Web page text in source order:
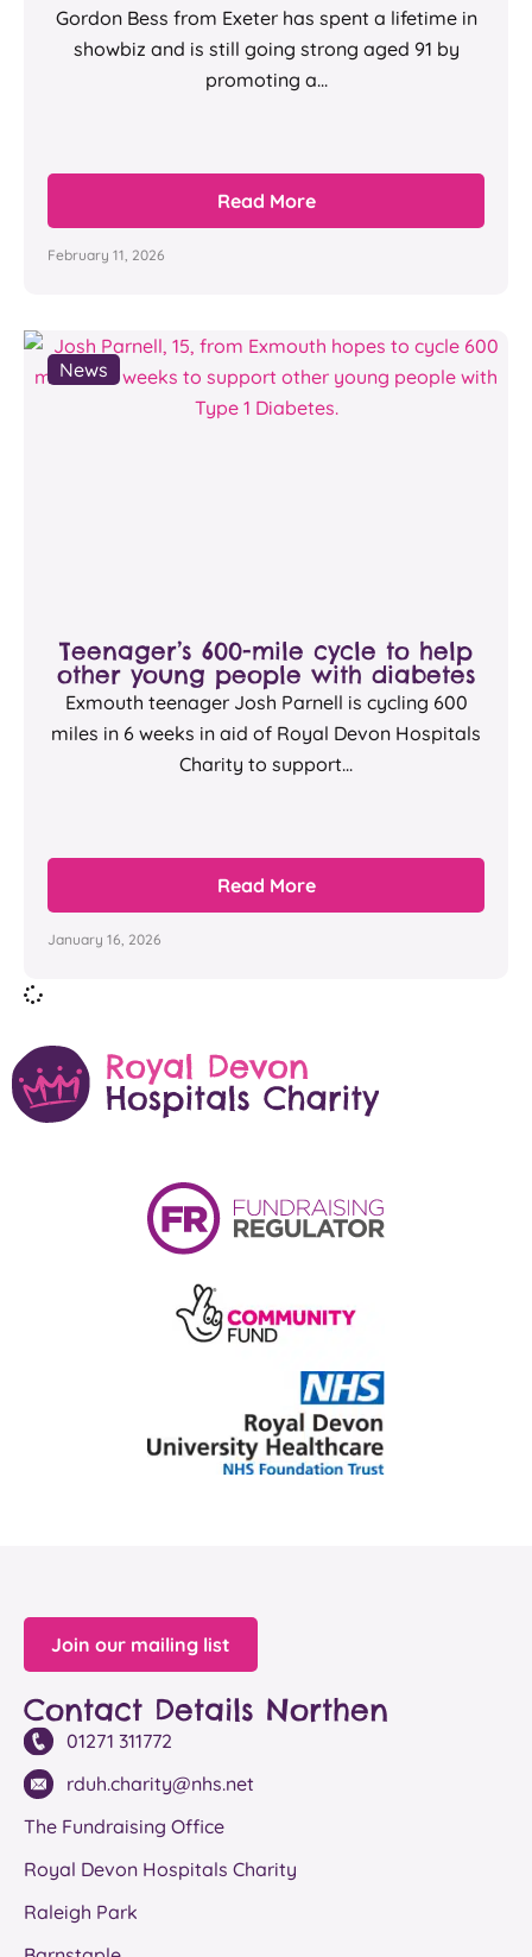
Gordon Bess from Exeter has spent a lifetime in
showbiz and is still going strong aged 91 by
promoting a...
Read More
February 11, 2026
News
Teenager’s 600-mile cycle to help
other young people with diabetes
Exmouth teenager Josh Parnell is cycling 600
miles in 6 weeks in aid of Royal Devon Hospitals
Charity to support...
Read More
January 16, 2026
Join our mailing list
Contact Details Northen
01271 311772
rduh.charity@nhs.net
The Fundraising Office
Royal Devon Hospitals Charity
Raleigh Park